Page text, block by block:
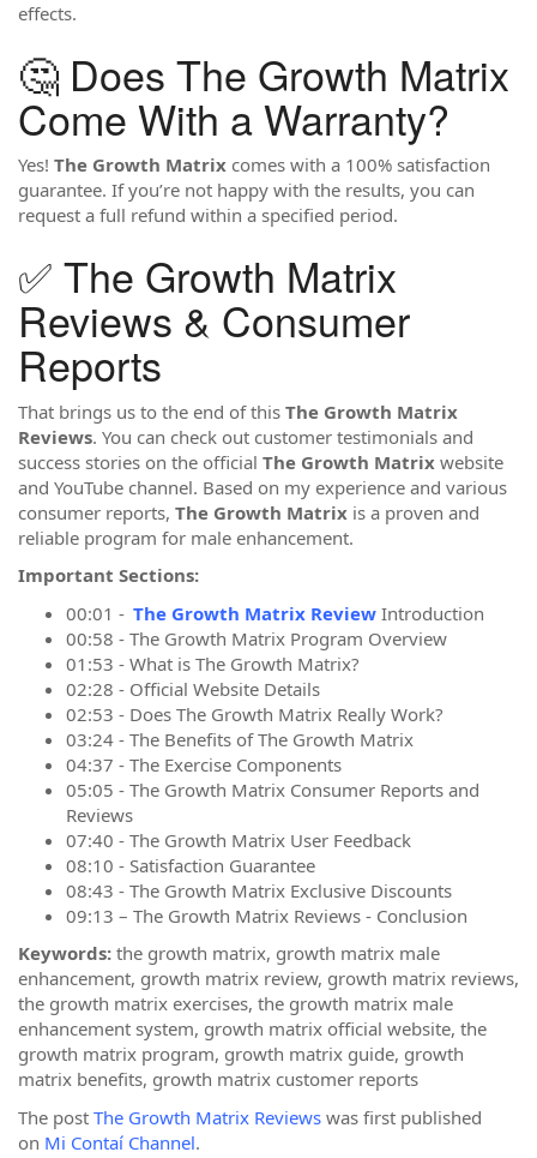
effects.
🤔 Does The Growth Matrix
Come With a Warranty?
Yes! The Growth Matrix comes with a 100% satisfaction
guarantee. If you’re not happy with the results, you can
request a full refund within a specified period.
✅ The Growth Matrix
Reviews & Consumer
Reports
That brings us to the end of this The Growth Matrix
Reviews. You can check out customer testimonials and
success stories on the official The Growth Matrix website
and YouTube channel. Based on my experience and various
consumer reports, The Growth Matrix is a proven and
reliable program for male enhancement.
Important Sections:
00:01 - The Growth Matrix Review Introduction
00:58 - The Growth Matrix Program Overview
01:53 - What is The Growth Matrix?
02:28 - Official Website Details
02:53 - Does The Growth Matrix Really Work?
03:24 - The Benefits of The Growth Matrix
04:37 - The Exercise Components
05:05 - The Growth Matrix Consumer Reports and
Reviews
07:40 - The Growth Matrix User Feedback
08:10 - Satisfaction Guarantee
08:43 - The Growth Matrix Exclusive Discounts
09:13 – The Growth Matrix Reviews - Conclusion
Keywords: the growth matrix, growth matrix male
enhancement, growth matrix review, growth matrix reviews,
the growth matrix exercises, the growth matrix male
enhancement system, growth matrix official website, the
growth matrix program, growth matrix guide, growth
matrix benefits, growth matrix customer reports
The post The Growth Matrix Reviews was first published
on Mi Contaí Channel.